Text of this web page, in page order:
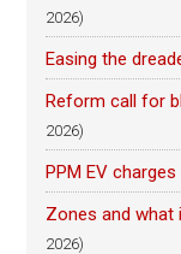
2026)
Easing the
Reform call for
2026)
PPM EV
Zones and
2026)